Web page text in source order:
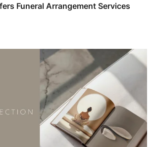
Funeral Arrangement Services